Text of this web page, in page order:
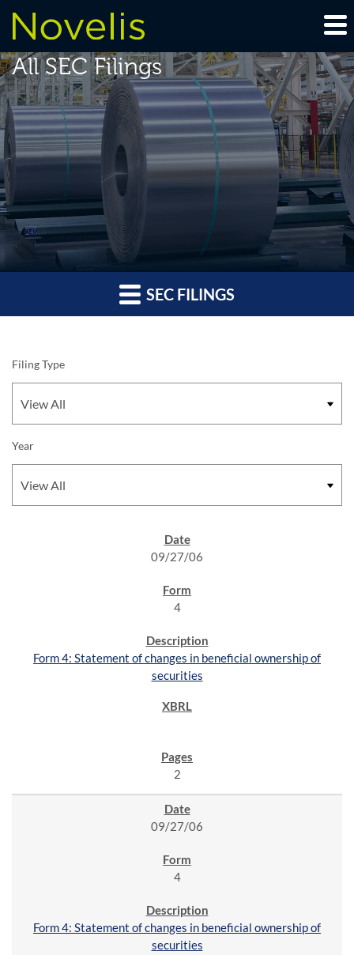
All SEC Filings
SEC FILINGS
Filing Type
Year
09/27/06
4
Form 4: Statement of changes in beneficial ownership of
securities
2
09/27/06
4
Form 4: Statement of changes in beneficial ownership of
securities